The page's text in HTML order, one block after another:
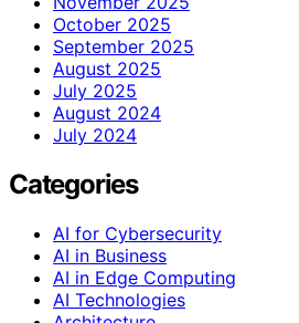
October 2025
September 2025
August 2025
July 2025
August 2024
July 2024
Categories
AI for Cybersecurity
AI in Business
AI in Edge Computing
AI Technologies